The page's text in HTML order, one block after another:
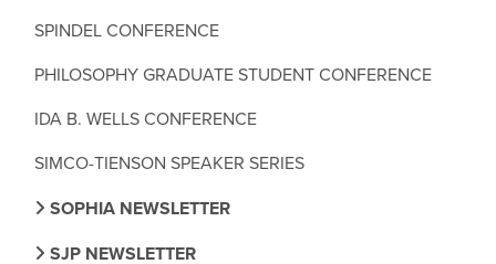
SPINDEL CONFERENCE
PHILOSOPHY GRADUATE STUDENT CONFERENCE
IDA B. WELLS CONFERENCE
SIMCO-TIENSON SPEAKER SERIES
SOPHIA NEWSLETTER
SJP NEWSLETTER